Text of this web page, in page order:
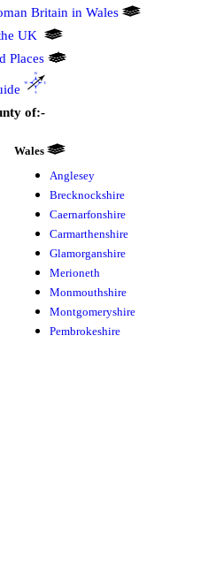
Britain in Wales
UK
Places
of:-
Wales
Anglesey
Brecknockshire
Caernarfonshire
Carmarthenshire
Glamorganshire
Merioneth
Monmouthshire
Montgomeryshire
Pembrokeshire